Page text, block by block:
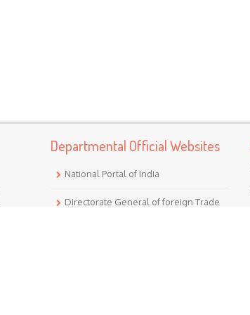
Departmental Official Websites
National Portal of India
Directorate General of foreign Trade